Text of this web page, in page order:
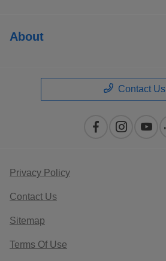
About
Contact Us
Privacy Policy
Contact Us
Sitemap
Terms Of Use